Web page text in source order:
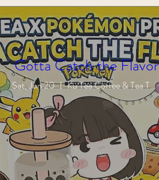
Gotta Catch the Flavor
Sat, Jun 20 Ku Tea Coffee & Tea Town